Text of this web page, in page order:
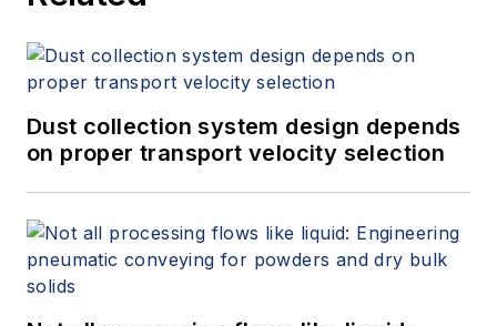
Dust collection system design depends
on proper transport velocity selection